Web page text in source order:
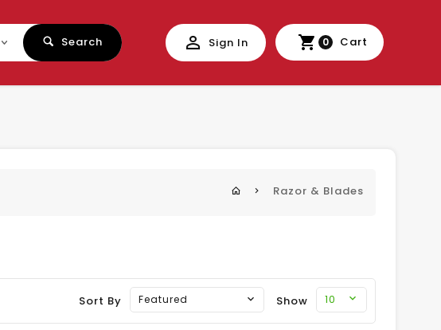
Search Sign In 0 Cart
Razor & Blades
Sort By Featured Show 10